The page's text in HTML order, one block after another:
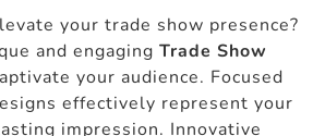
your trade show presence?
and engaging Trade Show
your audience. Focused
effectively represent your
impression. Innovative